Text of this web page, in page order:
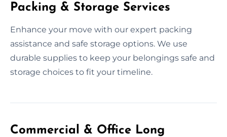
Packing & Storage Services
Enhance your move with our expert packing
assistance and safe storage options. We use
durable supplies to keep your belongings safe and
storage choices to fit your timeline.
Commercial & Office Long